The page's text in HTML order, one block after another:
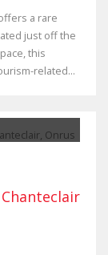
a rare
just off the
this
related...